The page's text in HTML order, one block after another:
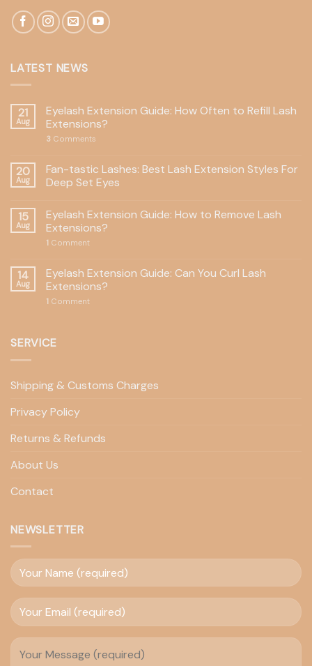
LATEST NEWS
21
Aug
Eyelash Extension Guide: How Often to Refill Lash
Extensions?
3 Comments
20
Aug
Fan-tastic Lashes: Best Lash Extension Styles For
Deep Set Eyes
15
Aug
Eyelash Extension Guide: How to Remove Lash
Extensions?
1 Comment
14
Aug
Eyelash Extension Guide: Can You Curl Lash
Extensions?
1 Comment
SERVICE
Shipping & Customs Charges
Privacy Policy
Returns & Refunds
About Us
Contact
NEWSLETTER